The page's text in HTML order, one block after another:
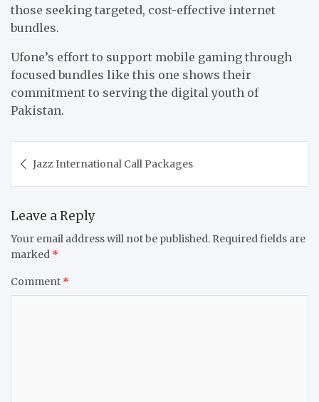
those seeking targeted, cost-effective internet
bundles.
Ufone’s effort to support mobile gaming through
focused bundles like this one shows their
commitment to serving the digital youth of
Pakistan.
navigation
Jazz International Call Packages
Leave a Reply
Your email address will not be published. Required fields are
marked *
Comment *